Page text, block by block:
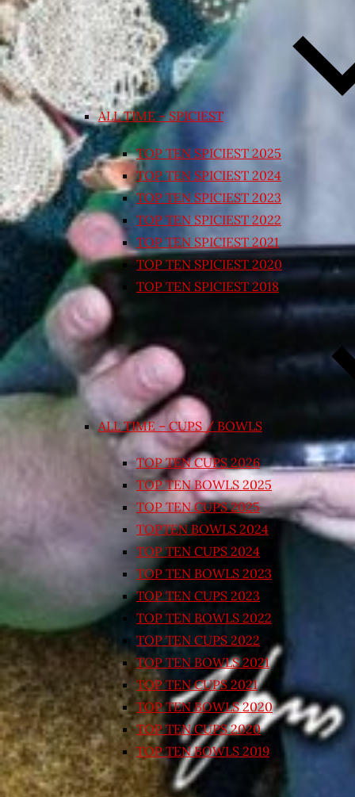
ALL TIME – SPICIEST
TOP TEN SPICIEST 2025
TOP TEN SPICIEST 2024
TOP TEN SPICIEST 2023
TOP TEN SPICIEST 2022
TOP TEN SPICIEST 2021
TOP TEN SPICIEST 2020
TOP TEN SPICIEST 2018
ALL TIME – CUPS / BOWLS
TOP TEN CUPS 2026
TOP TEN BOWLS 2025
TOP TEN CUPS 2025
TOPTEN BOWLS 2024
TOP TEN CUPS 2024
TOP TEN BOWLS 2023
TOP TEN CUPS 2023
TOP TEN BOWLS 2022
TOP TEN CUPS 2022
TOP TEN BOWLS 2021
TOP TEN CUPS 2021
TOP TEN BOWLS 2020
TOP TEN CUPS 2020
TOP TEN BOWLS 2019